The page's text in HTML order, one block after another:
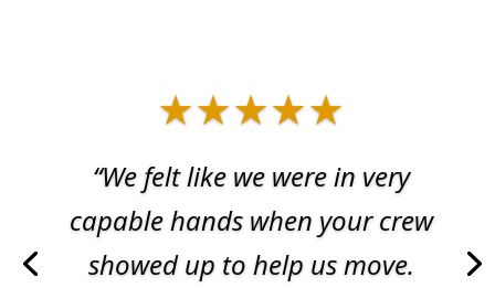
★★★★★
“We felt like we were in very
capable hands when your crew
showed up to help us move.